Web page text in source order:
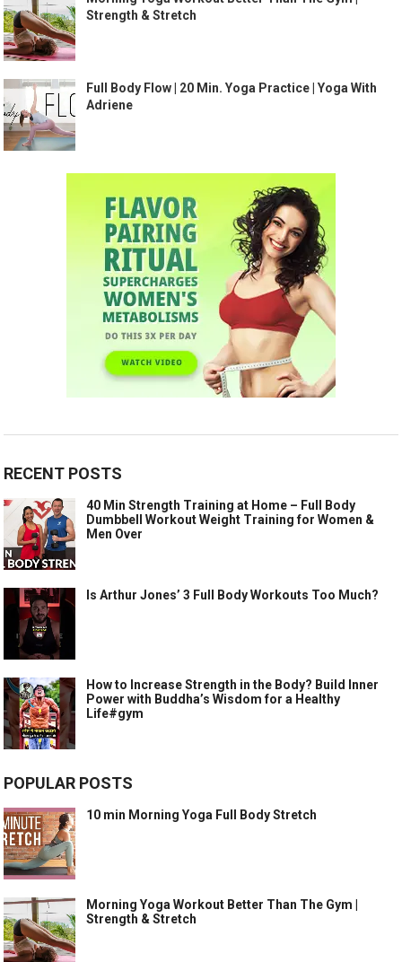
Strength & Stretch
Full Body Flow | 20 Min. Yoga Practice | Yoga With
Adriene
RECENT POSTS
40 Min Strength Training at Home – Full Body
Dumbbell Workout Weight Training for Women &
Men Over
Is Arthur Jones’ 3 Full Body Workouts Too Much?
How to Increase Strength in the Body? Build Inner
Power with Buddha’s Wisdom for a Healthy
Life#gym
POPULAR POSTS
10 min Morning Yoga Full Body Stretch
Morning Yoga Workout Better Than The Gym |
Strength & Stretch